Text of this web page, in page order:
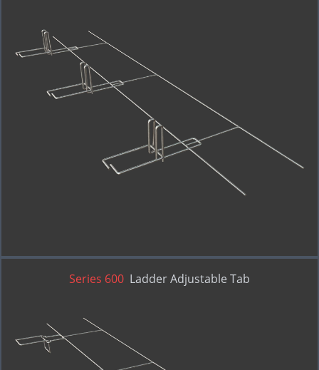
Series 600 Ladder Adjustable Tab